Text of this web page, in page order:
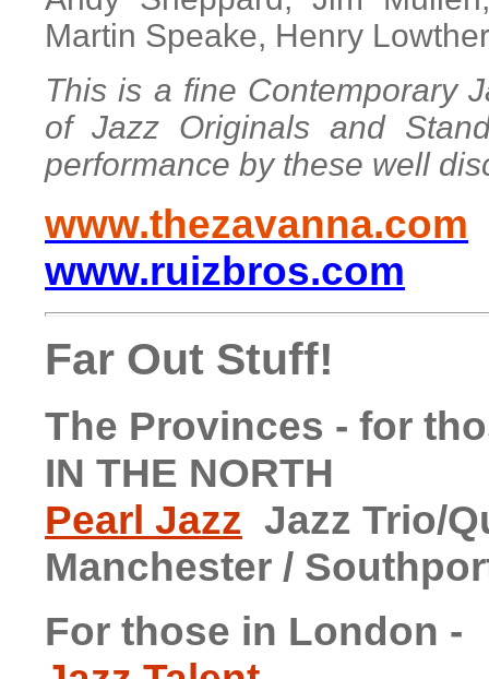
Martin Speake, Henry
This is a fine Contemporary
of Jazz Originals and
performance by these well
www.thezavanna.com
www.ruizbros.com
Far Out Stuff!
The Provinces - for
IN THE NORTH
Pearl Jazz Jazz Trio/
Manchester /
For those in London -